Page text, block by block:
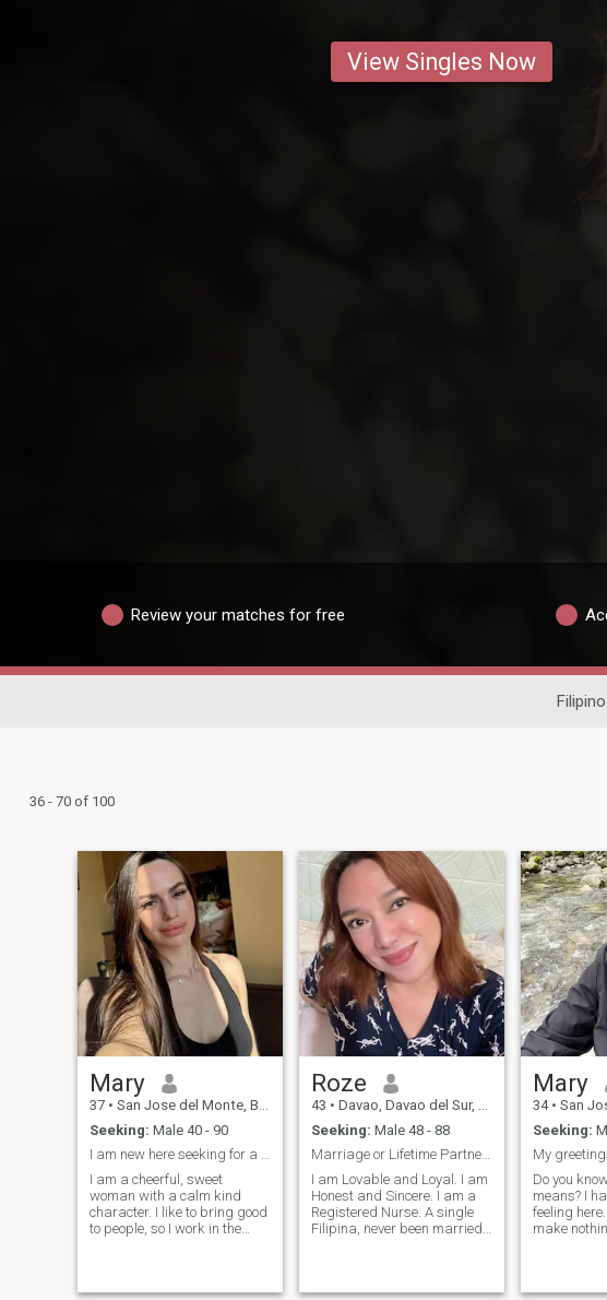
View Singles Now
Review your matches for free
36 - 70 of 100
Mary
37 • San Jose del Monte, Bulacan, Philippines
Seeking: Male 40 - 90
I am new here seeking for a honest man.
I am a cheerful, sweet
woman with a calm kind
character. I like to bring good
to people, so I work in the
place with good company. I
Roze
43 • Davao, Davao del Sur, Philippines
Seeking: Male 48 - 88
Marriage or Lifetime Partner to Love and be Loved.
I am Lovable and Loyal. I am
Honest and Sincere. I am a
Registered Nurse. A single
Filipina, never been married
here looking for a long term
Mary
34 • San Jose
Seeking:
My
Do you
means? I
feeling
make
love! That